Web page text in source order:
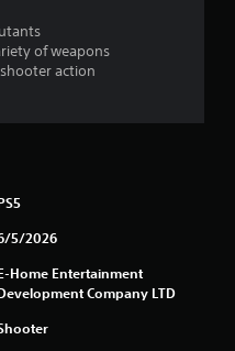
f
of weapons
action
5/2026
Home Entertainment
Company LTD